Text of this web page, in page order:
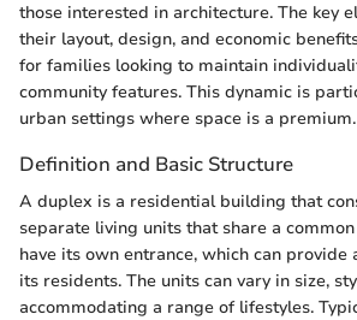
those interested in architecture. The key
their layout, design, and economic
for families looking to maintain
community features. This dynamic is
urban settings where space is a premium.
Definition and Basic Structure
A duplex is a residential building that
separate living units that share a
have its own entrance, which can provide
its residents. The units can vary in size,
accommodating a range of lifestyles.